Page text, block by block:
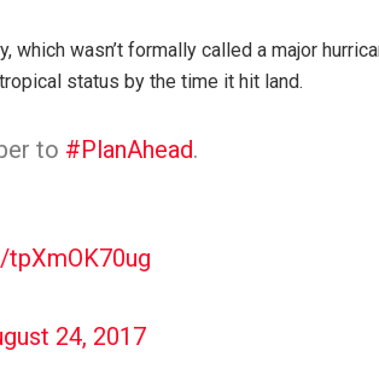
which wasn’t formally called a major
status by the time it hit land.
to #PlanAhead.
24, 2017